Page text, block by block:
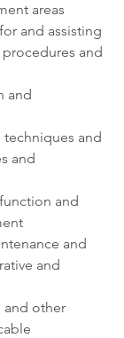
areas
and assisting
and
and
techniques and
and
and
and
and
and other